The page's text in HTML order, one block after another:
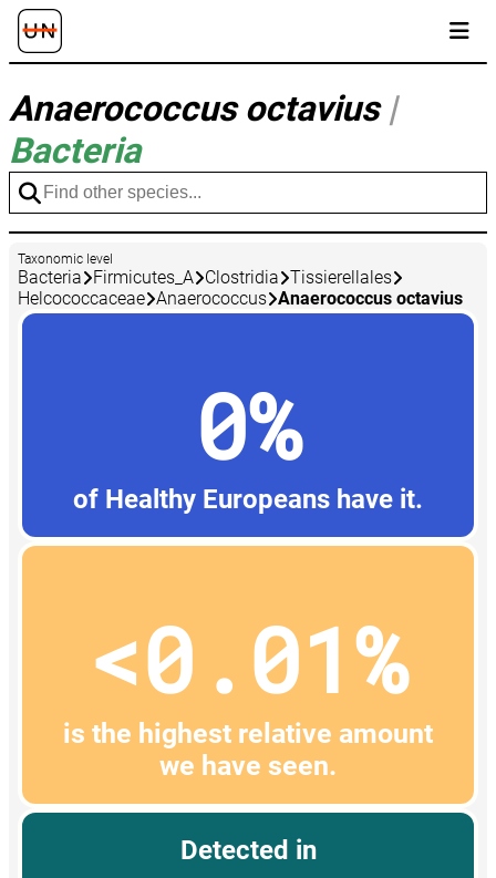
Anaerococcus octavius |
Bacteria
Taxonomic level
Bacteria Firmicutes_A Clostridia Tissierellales
Helcococcaceae Anaerococcus Anaerococcus octavius
0%
of Healthy Europeans have it.
<0.01%
is the highest relative amount
we have seen.
Detected in